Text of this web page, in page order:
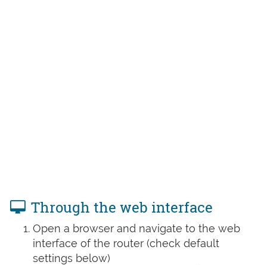
Through the web interface
Open a browser and navigate to the web
interface of the router (check default
settings below)